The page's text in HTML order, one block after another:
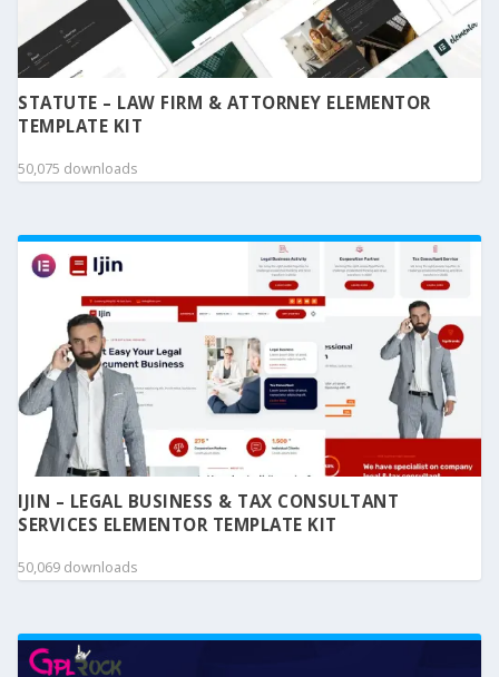
STATUTE – LAW FIRM & ATTORNEY ELEMENTOR
TEMPLATE KIT
50,075 downloads
IJIN – LEGAL BUSINESS & TAX CONSULTANT
SERVICES ELEMENTOR TEMPLATE KIT
50,069 downloads